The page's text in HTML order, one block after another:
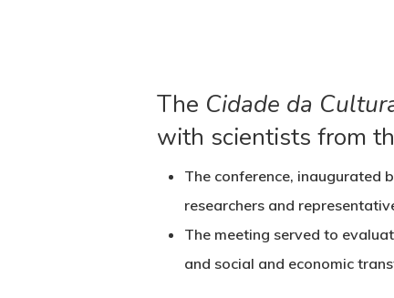
The Cidade da
with scientists from
The conference, inaugurated
researchers and
The meeting served to
and social and economic